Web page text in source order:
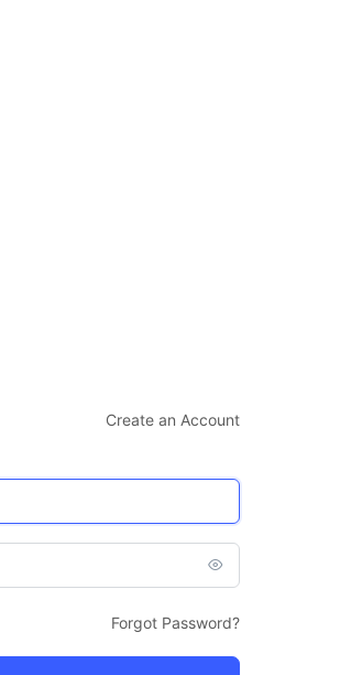
Create an Account
Forgot Password?